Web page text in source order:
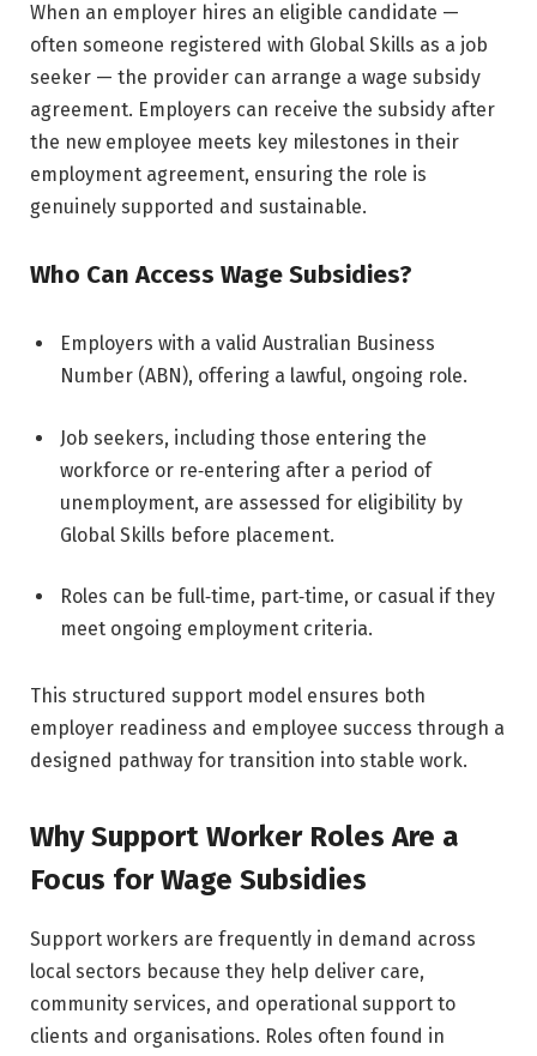
When an employer hires an eligible candidate —
often someone registered with Global Skills as a job
seeker — the provider can arrange a wage subsidy
agreement. Employers can receive the subsidy after
the new employee meets key milestones in their
employment agreement, ensuring the role is
genuinely supported and sustainable.
Who Can Access Wage Subsidies?
Employers with a valid Australian Business
Number (ABN), offering a lawful, ongoing role.
Job seekers, including those entering the
workforce or re‑entering after a period of
unemployment, are assessed for eligibility by
Global Skills before placement.
Roles can be full‑time, part‑time, or casual if they
meet ongoing employment criteria.
This structured support model ensures both
employer readiness and employee success through a
designed pathway for transition into stable work.
Why Support Worker Roles Are a
Focus for Wage Subsidies
Support workers are frequently in demand across
local sectors because they help deliver care,
community services, and operational support to
clients and organisations. Roles often found in